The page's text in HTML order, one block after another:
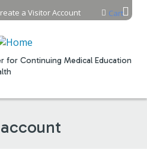
to content
for Continuing Medical Education
Cart
a Visitor Account